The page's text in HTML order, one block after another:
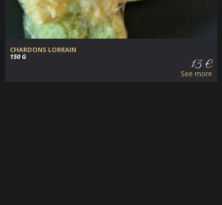
CHARDONS LORRAIN
150 G
13 €
See more